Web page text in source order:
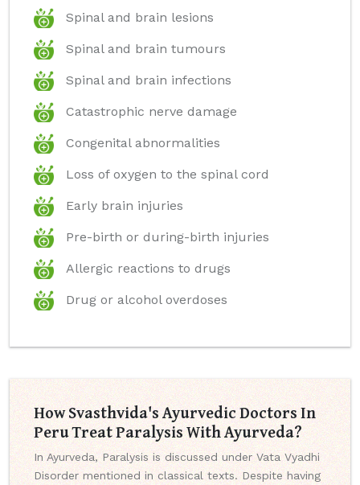
Spinal and brain lesions
Spinal and brain tumours
Spinal and brain infections
Catastrophic nerve damage
Congenital abnormalities
Loss of oxygen to the spinal cord
Early brain injuries
Pre-birth or during-birth injuries
Allergic reactions to drugs
Drug or alcohol overdoses
How Svasthvida's Ayurvedic Doctors In
Peru Treat Paralysis With Ayurveda?
In Ayurveda, Paralysis is discussed under Vata Vyadhi
Disorder mentioned in classical texts. Despite having